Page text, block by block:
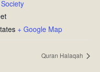
+ Google Map
Quran Halaqah